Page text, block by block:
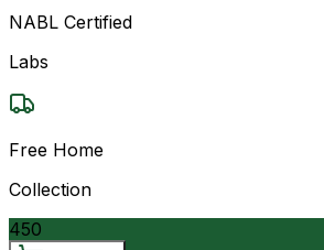
NABL Certified
Labs
Free Home
Collection
450